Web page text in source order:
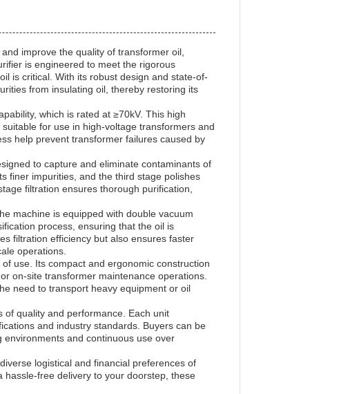
improve the quality of transformer oil,
is engineered to meet the rigorous
is critical. With its robust design and state-of-
from insulating oil, thereby restoring its
which is rated at ≥70kV. This high
for use in high-voltage transformers and
help prevent transformer failures caused by
to capture and eliminate contaminants of
finer impurities, and the third stage polishes
filtration ensures thorough purification,
machine is equipped with double vacuum
process, ensuring that the oil is
filtration efficiency but also ensures faster
operations.
use. Its compact and ergonomic construction
on-site transformer maintenance operations.
need to transport heavy equipment or oil
quality and performance. Each unit
and industry standards. Buyers can be
and continuous use over
logistical and financial preferences of
free delivery to your doorstep, these